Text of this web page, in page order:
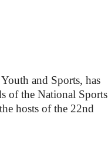
and Sports, has
of the National Sports
hosts of the 22nd